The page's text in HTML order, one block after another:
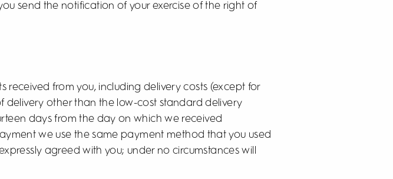
send the notification of your exercise of the right of
received from you, including delivery costs (except for
other than the low-cost standard delivery
days from the day on which we received
we use the same payment method that you used
agreed with you; under no circumstances will